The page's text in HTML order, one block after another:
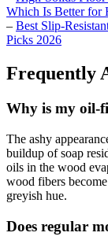
Which Is Better for
– Best Slip-
Picks 2026
Frequently
Why is my oil-
The ashy
buildup of soap
oils in the wood
wood fibers
greyish hue.
Does regular